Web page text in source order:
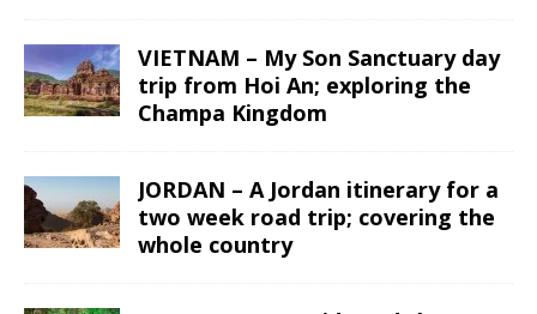
VIETNAM – My Son Sanctuary day
trip from Hoi An; exploring the
Champa Kingdom
JORDAN – A Jordan itinerary for a
two week road trip; covering the
whole country